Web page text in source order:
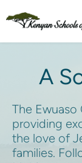
A
The
providing
the love of
families.